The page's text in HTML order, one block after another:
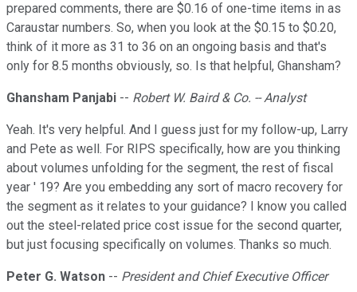
prepared comments, there are $0.16 of one-time items in as
Caraustar numbers. So, when you look at the $0.15 to $0.20,
think of it more as 31 to 36 on an ongoing basis and that's
only for 8.5 months obviously, so. Is that helpful, Ghansham?
Ghansham Panjabi -- Robert W. Baird & Co. -- Analyst
Yeah. It's very helpful. And I guess just for my follow-up, Larry
and Pete as well. For RIPS specifically, how are you thinking
about volumes unfolding for the segment, the rest of fiscal
year ' 19? Are you embedding any sort of macro recovery for
the segment as it relates to your guidance? I know you called
out the steel-related price cost issue for the second quarter,
but just focusing specifically on volumes. Thanks so much.
Peter G. Watson -- President and Chief Executive Officer